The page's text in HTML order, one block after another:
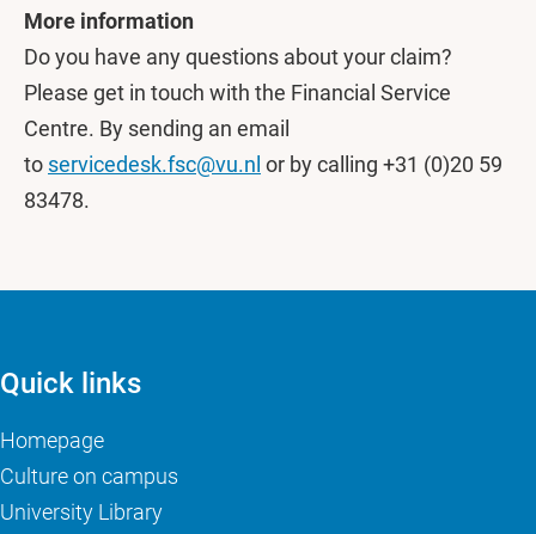
More information
Do you have any questions about your claim?
Please get in touch with the Financial Service
Centre. By sending an email
to servicedesk.fsc@vu.nl or by calling +31 (0)20 59
83478.
Quick links
Homepage
Culture on campus
University Library